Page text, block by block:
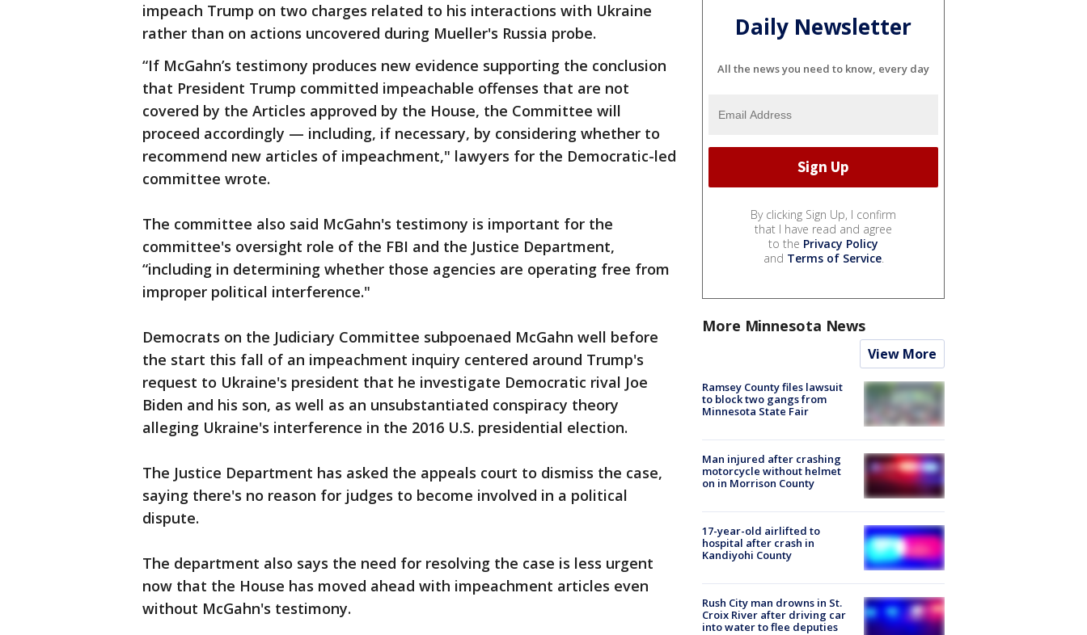
impeach Trump on two charges related to his interactions with Ukraine
rather than on actions uncovered during Mueller's Russia probe.
“If McGahn’s testimony produces new evidence supporting the conclusion
that President Trump committed impeachable offenses that are not
covered by the Articles approved by the House, the Committee will
proceed accordingly — including, if necessary, by considering whether to
recommend new articles of impeachment," lawyers for the Democratic-led
committee wrote.
The committee also said McGahn's testimony is important for the
committee's oversight role of the FBI and the Justice Department,
“including in determining whether those agencies are operating free from
improper political interference."
Democrats on the Judiciary Committee subpoenaed McGahn well before
the start this fall of an impeachment inquiry centered around Trump's
request to Ukraine's president that he investigate Democratic rival Joe
Biden and his son, as well as an unsubstantiated conspiracy theory
alleging Ukraine's interference in the 2016 U.S. presidential election.
The Justice Department has asked the appeals court to dismiss the case,
saying there's no reason for judges to become involved in a political
dispute.
The department also says the need for resolving the case is less urgent
now that the House has moved ahead with impeachment articles even
without McGahn's testimony.
Daily Newsletter
All the news you need to know, every day
By clicking Sign Up, I confirm
that I have read and agree
to the Privacy Policy
and Terms of Service.
More Minnesota News
View More
Ramsey County files lawsuit
to block two gangs from
Minnesota State Fair
Man injured after crashing
motorcycle without helmet
on in Morrison County
17-year-old airlifted to
hospital after crash in
Kandiyohi County
Rush City man drowns in St.
Croix River after driving car
into water to flee deputies